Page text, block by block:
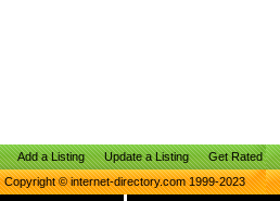
Add a Listing Update a Listing Get Rated
Copyright © internet-directory.com 1999-2023